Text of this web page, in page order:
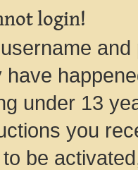
login!
under 13
you
be